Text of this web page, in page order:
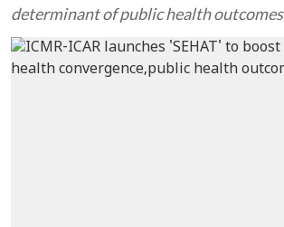
determinant of public health outcomes